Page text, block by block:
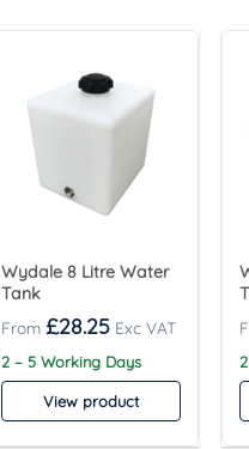
Wydale 8 Litre Water
Tank
£28.25
2 – 5 Working Days
View product